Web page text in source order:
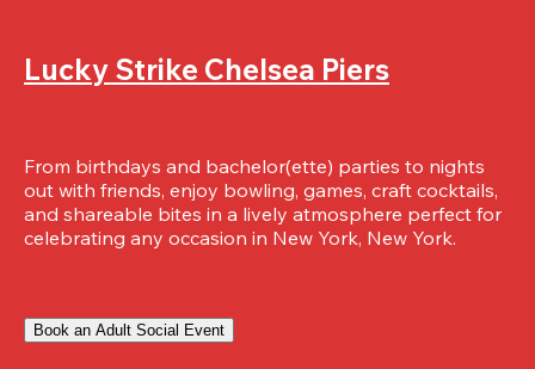
Lucky Strike Chelsea Piers
From birthdays and bachelor(ette) parties to nights
out with friends, enjoy bowling, games, craft cocktails,
and shareable bites in a lively atmosphere perfect for
celebrating any occasion in New York, New York.
Book an Adult Social Event